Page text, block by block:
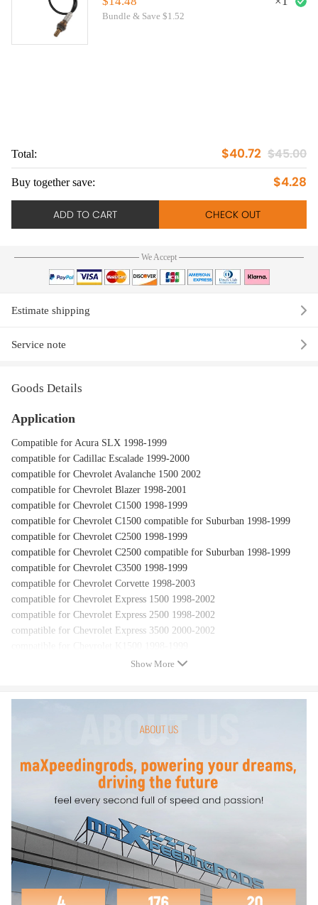
Bundle & Save $1.52
Total: $40.72 $45.00
Buy together save: $4.28
ADD TO CART CHECK OUT
We Accept
Estimate shipping
Service note
Goods Details
Application
Compatible for Acura SLX 1998-1999
compatible for Cadillac Escalade 1999-2000
compatible for Chevrolet Avalanche 1500 2002
compatible for Chevrolet Blazer 1998-2001
compatible for Chevrolet C1500 1998-1999
compatible for Chevrolet C1500 compatible for Suburban 1998-1999
compatible for Chevrolet C2500 1998-1999
compatible for Chevrolet C2500 compatible for Suburban 1998-1999
compatible for Chevrolet C3500 1998-1999
compatible for Chevrolet Corvette 1998-2003
compatible for Chevrolet Express 1500 1998-2002
compatible for Chevrolet Express 2500 1998-2002
compatible for Chevrolet Express 3500 2000-2002
compatible for Chevrolet K1500 compatible for Suburban 1998-1999
compatible for Chevrolet S10 1998-2001
compatible for Chevrolet Silverado 2500 1999-2000
compatible for Chevrolet Suburban 1500 2000-2002
compatible for Chevrolet Tahoe 1998-2002
compatible for Daewoo Lanos 1999-2002
compatible for Daewoo Leganza 1999-2002
compatible for GMC C1500 1998-1999
compatible for GMC C1500 compatible for Suburban 1998-1999
compatible for GMC C2500 1998-1999
compatible for GMC C2500 compatible for Suburban 1998-1999
compatible for GMC C3500 1998-1999
Show More